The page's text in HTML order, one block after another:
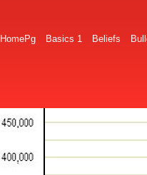
HomePg Basics 1 Beliefs